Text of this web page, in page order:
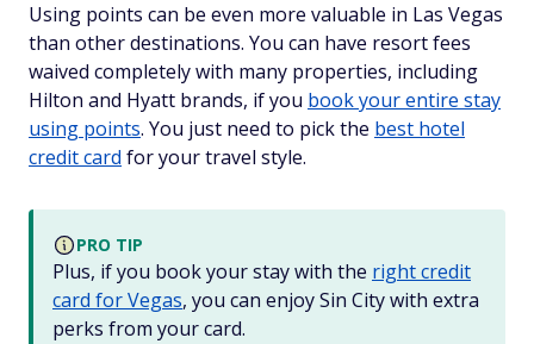
Using points can be even more valuable in Las Vegas
than other destinations. You can have resort fees
waived completely with many properties, including
Hilton and Hyatt brands, if you book your entire stay
using points. You just need to pick the best hotel
credit card for your travel style.
PRO TIP
Plus, if you book your stay with the right credit
card for Vegas, you can enjoy Sin City with extra
perks from your card.